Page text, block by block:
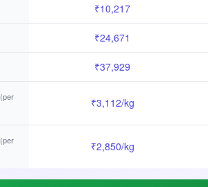
₹10,217
₹24,671
₹37,929
(per
₹3,112/kg
(per
₹2,850/kg